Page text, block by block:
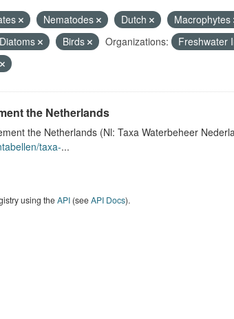
Nematodes Dutch
Macrophytes
Diatoms Birds Organizations: Freshwater
the Netherlands
the Netherlands (Nl: Taxa Waterbeheer
taxa-...
using theAPI(seeAPI Docs).